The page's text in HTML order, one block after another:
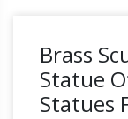
Brass
Statue
Statues